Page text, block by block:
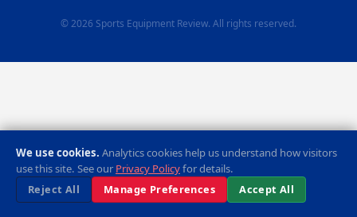
© 2026 Sports Equipment Review. All rights reserved.
We use cookies. Analytics cookies help us understand how visitors
use this site. See our Privacy Policyfor details.
Reject All
Manage Preferences Accept All